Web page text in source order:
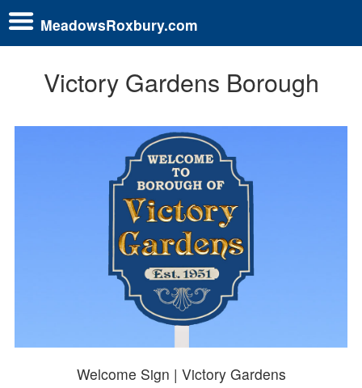
MeadowsRoxbury.com
Victory Gardens Borough
Welcome Sign | Victory Gardens